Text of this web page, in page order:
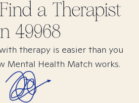
a Therapist
49968
therapy is easier than you
Mental Health Match works.